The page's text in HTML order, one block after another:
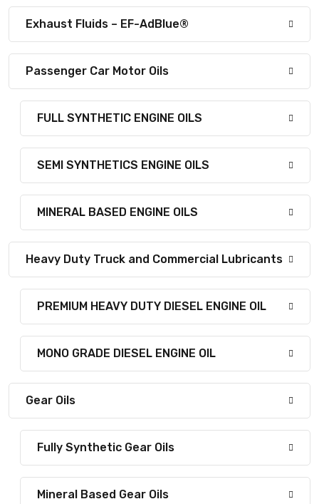
Exhaust Fluids – EF-AdBlue®
Passenger Car Motor Oils
FULL SYNTHETIC ENGINE OILS
SEMI SYNTHETICS ENGINE OILS
MINERAL BASED ENGINE OILS
Heavy Duty Truck and Commercial Lubricants
PREMIUM HEAVY DUTY DIESEL ENGINE OIL
MONO GRADE DIESEL ENGINE OIL
Gear Oils
Fully Synthetic Gear Oils
Mineral Based Gear Oils